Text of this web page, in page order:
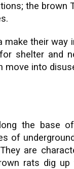
the
make their
shelter and
move into
the base
of
are
rats dig